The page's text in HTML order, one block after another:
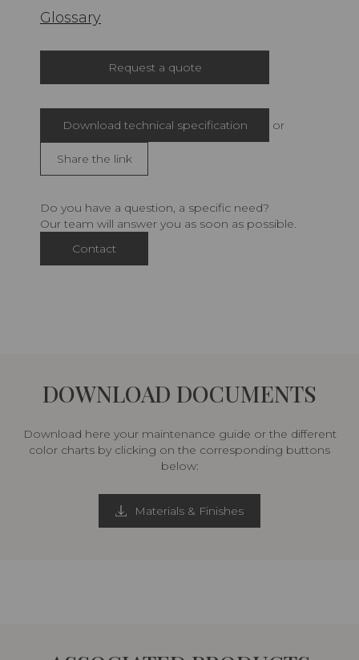
Glossary
Request a quote
Download technical specification or
Share the link
Do you have a question, a specific need?
Our team will answer you as soon as possible.
Contact
DOWNLOAD DOCUMENTS
Download here your maintenance guide or the different
color charts by clicking on the corresponding buttons
below:
Materials & Finishes